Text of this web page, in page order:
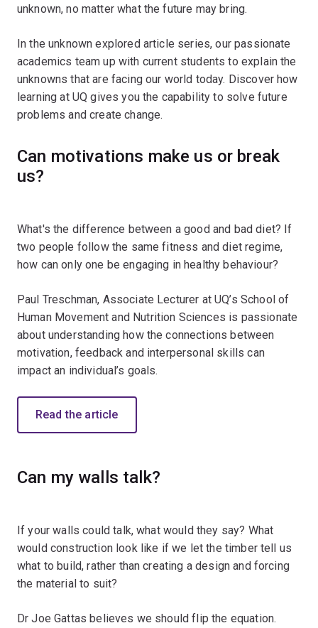
unknown, no matter what the future may bring.
In the unknown explored article series, our passionate
academics team up with current students to explain the
unknowns that are facing our world today. Discover how
learning at UQ gives you the capability to solve future
problems and create change.
Can motivations make us or break
us?
What's the difference between a good and bad diet? If
two people follow the same fitness and diet regime,
how can only one be engaging in healthy behaviour?
Paul Treschman, Associate Lecturer at UQ’s School of
Human Movement and Nutrition Sciences is passionate
about understanding how the connections between
motivation, feedback and interpersonal skills can
impact an individual’s goals.
Read the article
Can my walls talk?
If your walls could talk, what would they say? What
would construction look like if we let the timber tell us
what to build, rather than creating a design and forcing
the material to suit?
Dr Joe Gattas believes we should flip the equation.